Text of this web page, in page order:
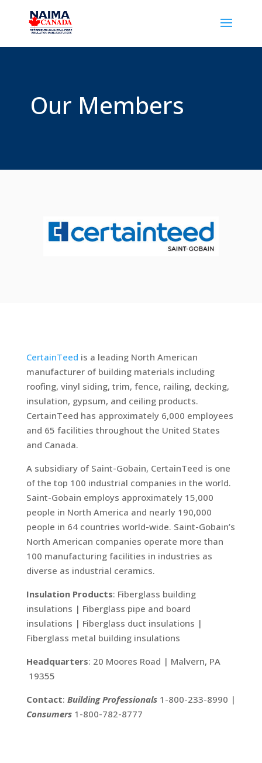
Our Members
CertainTeed is a leading North American
manufacturer of building materials including
roofing, vinyl siding, trim, fence, railing, decking,
insulation, gypsum, and ceiling products.
CertainTeed has approximately 6,000 employees
and 65 facilities throughout the United States
and Canada.
A subsidiary of Saint-Gobain, CertainTeed is one
of the top 100 industrial companies in the world.
Saint-Gobain employs approximately 15,000
people in North America and nearly 190,000
people in 64 countries world-wide. Saint-Gobain’s
North American companies operate more than
100 manufacturing facilities in industries as
diverse as industrial ceramics.
Insulation Products: Fiberglass building
insulations | Fiberglass pipe and board
insulations | Fiberglass duct insulations |
Fiberglass metal building insulations
Headquarters: 20 Moores Road | Malvern, PA
19355
Contact: Building Professionals1-800-233-8990 |
Consumers1-800-782-8777